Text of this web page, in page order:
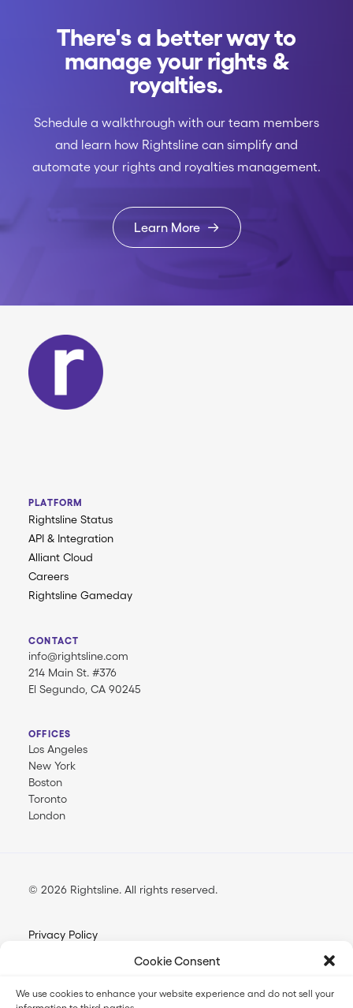
Cookie Consent
We use cookies to enhance your website experience and do not sell your
There's a better way to
manage your rights &
royalties.
Schedule a walkthrough with our team members
and learn how Rightsline can simplify and
automate your rights and royalties management.
Learn More
PLATFORM
Rightsline Status
API & Integration
Alliant Cloud
Careers
Rightsline Gameday
CONTACT
info@rightsline.com
214 Main St. #376
El Segundo, CA 90245
OFFICES
Los Angeles
New York
Boston
Toronto
London
© 2026 Rightsline. All rights reserved
Privacy Policy